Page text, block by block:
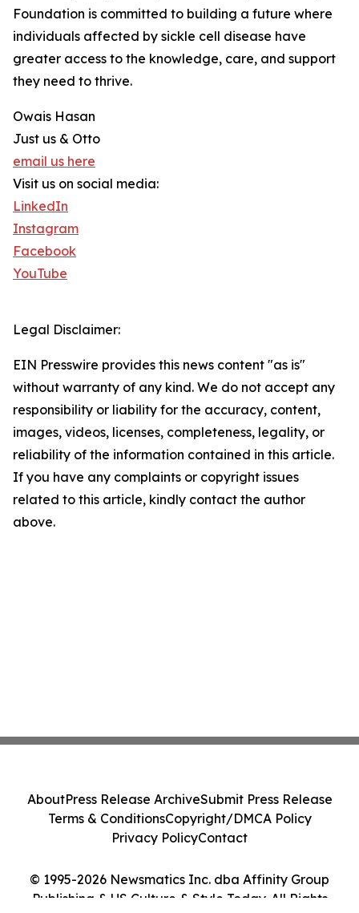
Foundation is committed to building a future where
individuals affected by sickle cell disease have
greater access to the knowledge, care, and support
they need to thrive.
Owais Hasan
Just us & Otto
email us here
Visit us on social media:
LinkedIn
Instagram
Facebook
YouTube
Legal Disclaimer:
EIN Presswire provides this news content "as is"
without warranty of any kind. We do not accept any
responsibility or liability for the accuracy, content,
images, videos, licenses, completeness, legality, or
reliability of the information contained in this article.
If you have any complaints or copyright issues
related to this article, kindly contact the author
above.
© 1995-2026 Newsmatics Inc. dba Affinity Group
Publishing & US Culture & Style Today. All Rights
AboutPress Release ArchiveSubmit Press Release
Terms & ConditionsCopyright/DMCA Policy
Privacy PolicyContact